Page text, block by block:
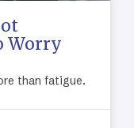
Worry
than fatigue.